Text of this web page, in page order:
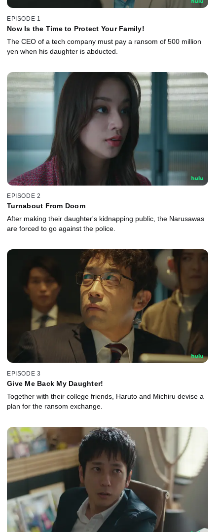
EPISODE 1
Now Is the Time to Protect Your Family!
The CEO of a tech company must pay a ransom of 500 million
yen when his daughter is abducted.
EPISODE 2
Turnabout From Doom
After making their daughter's kidnapping public, the Narusawas
are forced to go against the police.
EPISODE 3
Give Me Back My Daughter!
Together with their college friends, Haruto and Michiru devise a
plan for the ransom exchange.